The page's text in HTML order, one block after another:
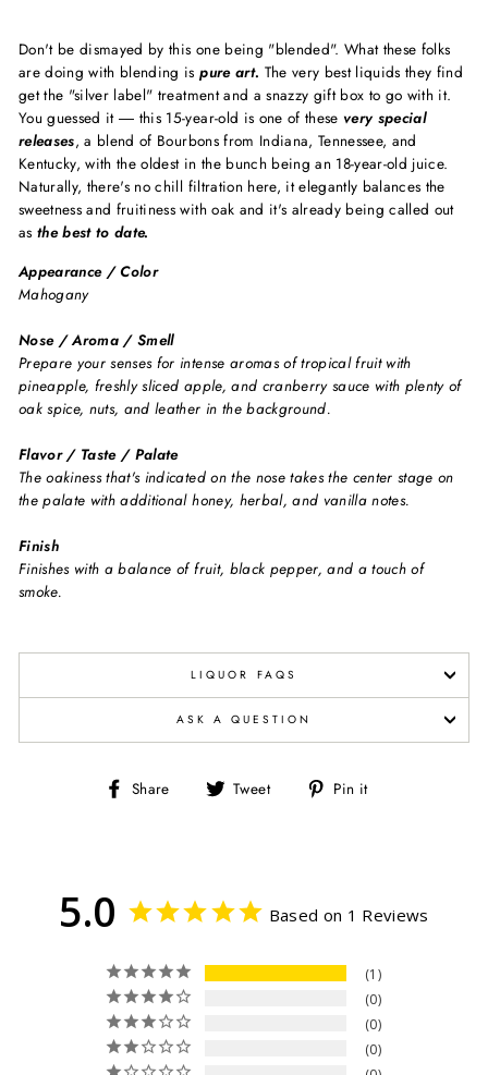
Don't be dismayed by this one being "blended". What these folks
are doing with blending is pure art. The very best liquids they find
get the "silver label" treatment and a snazzy gift box to go with it.
You guessed it ― this 15-year-old is one of these very special
releases, a blend of Bourbons from Indiana, Tennessee, and
Kentucky, with the oldest in the bunch being an 18-year-old juice.
Naturally, there's no chill filtration here, it elegantly balances the
sweetness and fruitiness with oak and it's already being called out
asthe best to date.
Appearance / Color
Mahogany
Nose / Aroma / Smell
Prepare your senses for intense aromas of tropical fruit with
pineapple, freshly sliced apple, and cranberry sauce with plenty of
oak spice, nuts, and leather in the background.
Flavor / Taste / Palate
The oakiness that's indicated on the nose takes the center stage on
the palate with additional honey, herbal, and vanilla notes.
Finish
Finishes with a balance of fruit, black pepper, and a touch of
smoke.
LIQUOR FAQS
ASK A QUESTION
Share
Share Tweet
Tweet Pin it
5.0 Based on 1 Reviews
1
0
0
0